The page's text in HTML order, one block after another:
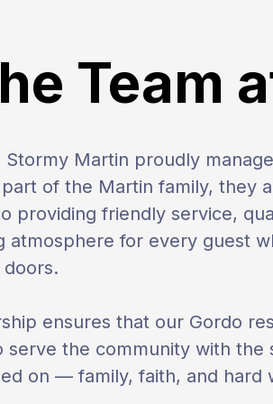
Team
Stormy Martin proudly
of the Martin family, they
providing friendly service,
atmosphere for every guest
ensures that our Gordo
serve the community with the
on — family, faith, and hard